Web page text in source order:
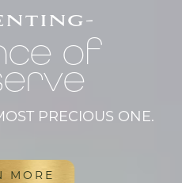
of
PRECIOUS ONE.
MORE